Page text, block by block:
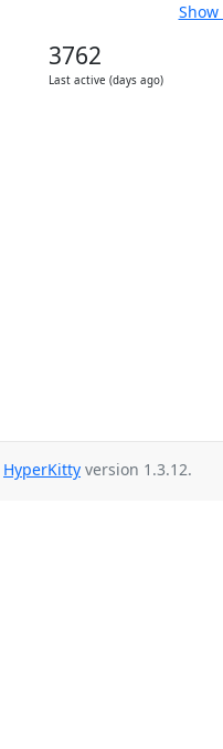
3762
Last active (days ago)
HyperKitty version 1.3.12.